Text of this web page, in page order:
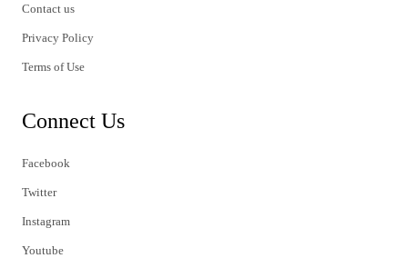
Contact us
Privacy Policy
Terms of Use
Connect Us
Facebook
Twitter
Instagram
Youtube